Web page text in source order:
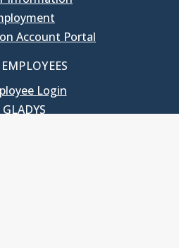
Account Portal
Login
GLADYS